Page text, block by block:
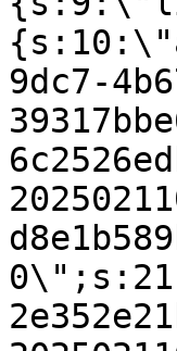
9dc7-